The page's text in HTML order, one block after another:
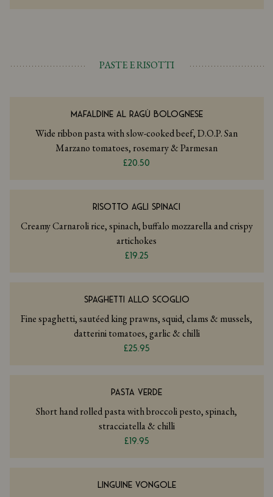
PASTE E RISOTTI
MAFALDINE AL RAGÙ BOLOGNESE
Wide ribbon pasta with slow-cooked beef, D.O.P. San
Marzano tomatoes, rosemary & Parmesan
£20.50
RISOTTO AGLI SPINACI
Creamy Carnaroli rice, spinach, buffalo mozzarella and crispy
artichokes
£19.25
SPAGHETTI ALLO SCOGLIO
Fine spaghetti, sautéed king prawns, squid, clams & mussels,
datterini tomatoes, garlic & chilli
£25.95
PASTA VERDE
Short hand rolled pasta with broccoli pesto, spinach,
stracciatella & chilli
£19.95
LINGUINE VONGOLE